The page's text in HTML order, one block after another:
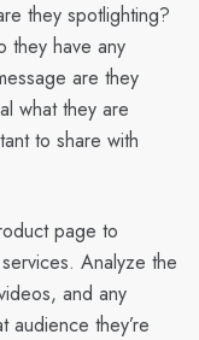
they spotlighting?
they have any
are they
what they are
to share with
page to
Analyze the
and any
audience they’re